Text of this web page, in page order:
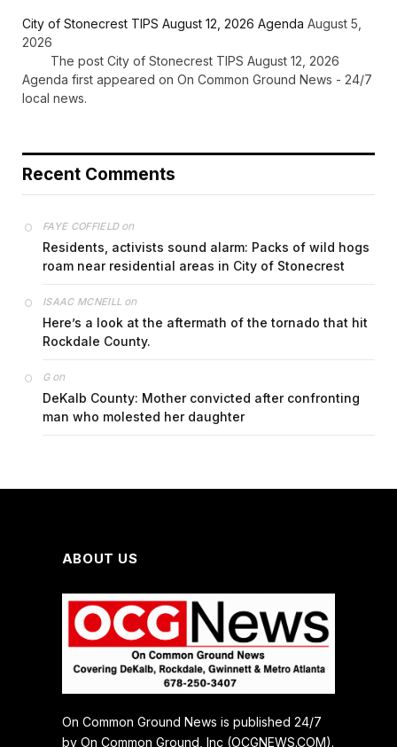
City of Stonecrest TIPS August 12, 2026 Agenda August 5,
2026
The post City of Stonecrest TIPS August 12, 2026
Agenda first appeared on On Common Ground News - 24/7
local news.
Recent Comments
FAYE COFFIELDon
Residents, activists sound alarm: Packs of wild hogs
roam near residential areas in City of Stonecrest
ISAAC MCNEILL on
Here’s a look at the aftermath of the tornado that hit
Rockdale County.
Gon
DeKalb County: Mother convicted after confronting
man who molested her daughter
ABOUT US
On Common Ground News is published 24/7
by On Common Ground, Inc (OCGNEWS.COM).